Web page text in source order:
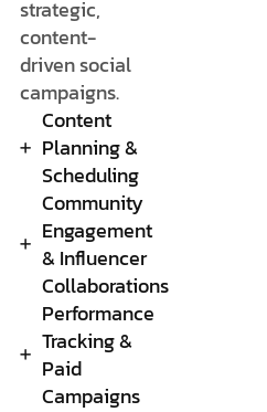
strategic,
content-
driven social
campaigns.
Content
Planning &
Scheduling
Community
Engagement
& Influencer
Collaborations
Performance
Tracking &
Paid
Campaigns